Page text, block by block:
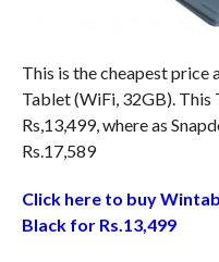
This is the cheapest
Tablet (WiFi, 32GB). This
Rs,13,499, where as
Rs.17,589
Click here to buy
Black for Rs.13,499